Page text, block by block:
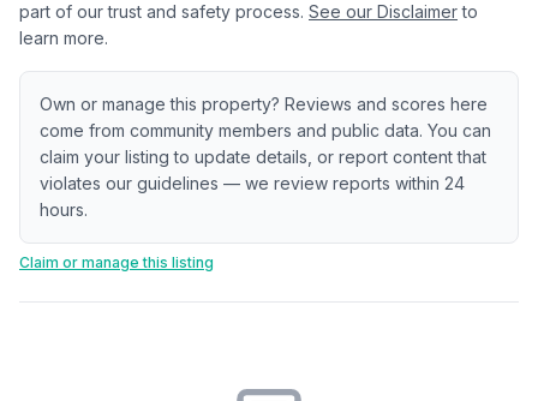
part of our trust and safety process. See our Disclaimer to
learn more.
Own or manage this property? Reviews and scores here
come from community members and public data. You can
claim your listing to update details, or report content that
violates our guidelines — we review reports within 24
hours.
Claim or manage this listing